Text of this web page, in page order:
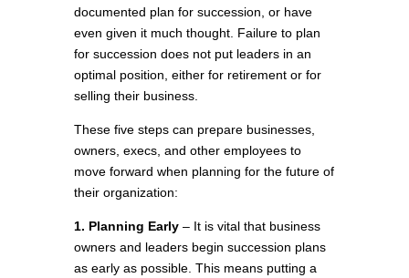
documented plan for succession, or have
even given it much thought. Failure to plan
for succession does not put leaders in an
optimal position, either for retirement or for
selling their business.
These five steps can prepare businesses,
owners, execs, and other employees to
move forward when planning for the future of
their organization:
1. Planning Early– It is vital that business
owners and leaders begin succession plans
as early as possible. This means putting a